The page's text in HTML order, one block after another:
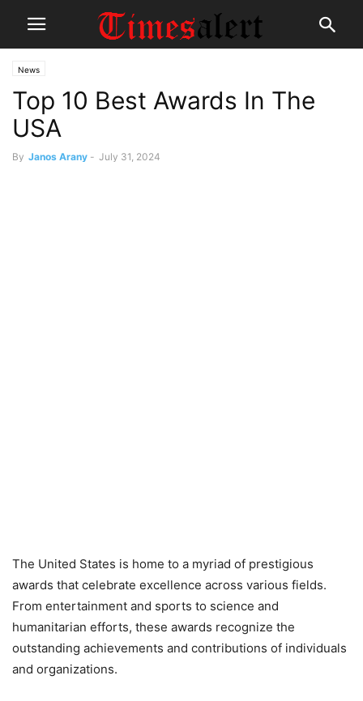
News
Top 10 Best Awards In The
USA
By Janos Arany - July 31, 2024
The United States is home to a myriad of prestigious
awards that celebrate excellence across various fields.
From entertainment and sports to science and
humanitarian efforts, these awards recognize the
outstanding achievements and contributions of individuals
and organizations.